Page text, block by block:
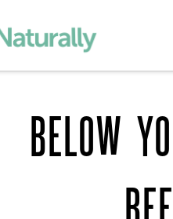
BELOW